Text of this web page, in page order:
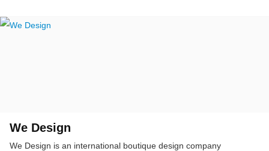
We Design
We Design is an international boutique design company